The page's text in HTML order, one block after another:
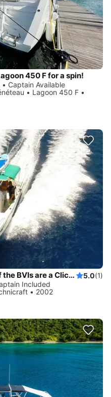
450 F for a spin!
Captain Available
• Lagoon 450 F •
The Most Amazing Secrets of the BVIs are a Click Away! 5.0(1)
Included
• 2002